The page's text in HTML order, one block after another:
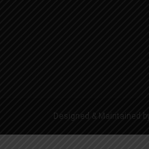
Designed & Maintained by